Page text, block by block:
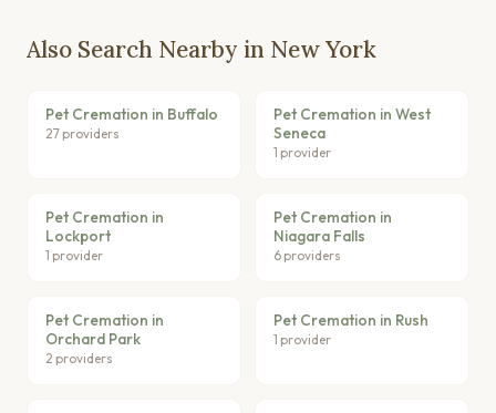
Also Search Nearby in New York
Pet Cremation in Buffalo
27 providers
Pet Cremation in West
Seneca
1 provider
Pet Cremation in
Lockport
1 provider
Pet Cremation in
Niagara Falls
6 providers
Pet Cremation in
Orchard Park
2 providers
Pet Cremation in Rush
1 provider